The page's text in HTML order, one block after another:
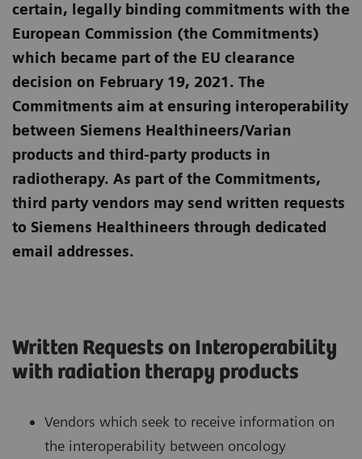
certain, legally binding commitments with the
European Commission (the Commitments)
which became part of the EU clearance
decision on February 19, 2021. The
Commitments aim at ensuring interoperability
between Siemens Healthineers/Varian
products and third-party products in
radiotherapy. As part of the Commitments,
third party vendors may send written requests
to Siemens Healthineers through dedicated
email addresses.
Written Requests on Interoperability
with radiation therapy products
Vendors which seek to receive information on
the interoperability between oncology